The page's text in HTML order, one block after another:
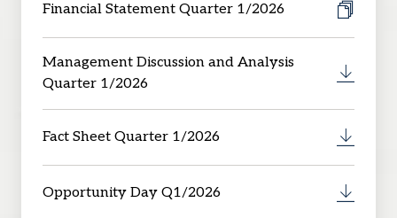
Financial Statement Quarter 1/2026
Management Discussion and Analysis
Quarter 1/2026
Fact Sheet Quarter 1/2026
Opportunity Day Q1/2026